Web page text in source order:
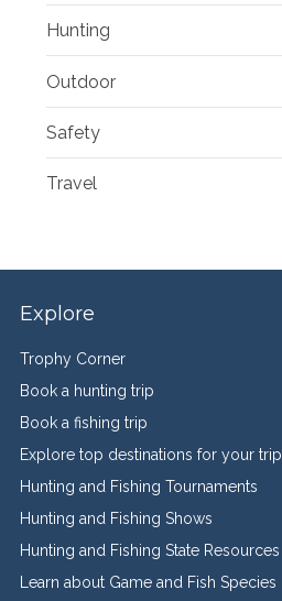
Hunting
Outdoor
Safety
Travel
Explore
Trophy Corner
Book a hunting trip
Book a fishing trip
Explore top destinations for your trip
Hunting and Fishing Tournaments
Hunting and Fishing Shows
Hunting and Fishing State Resources
Learn about Game and Fish Species